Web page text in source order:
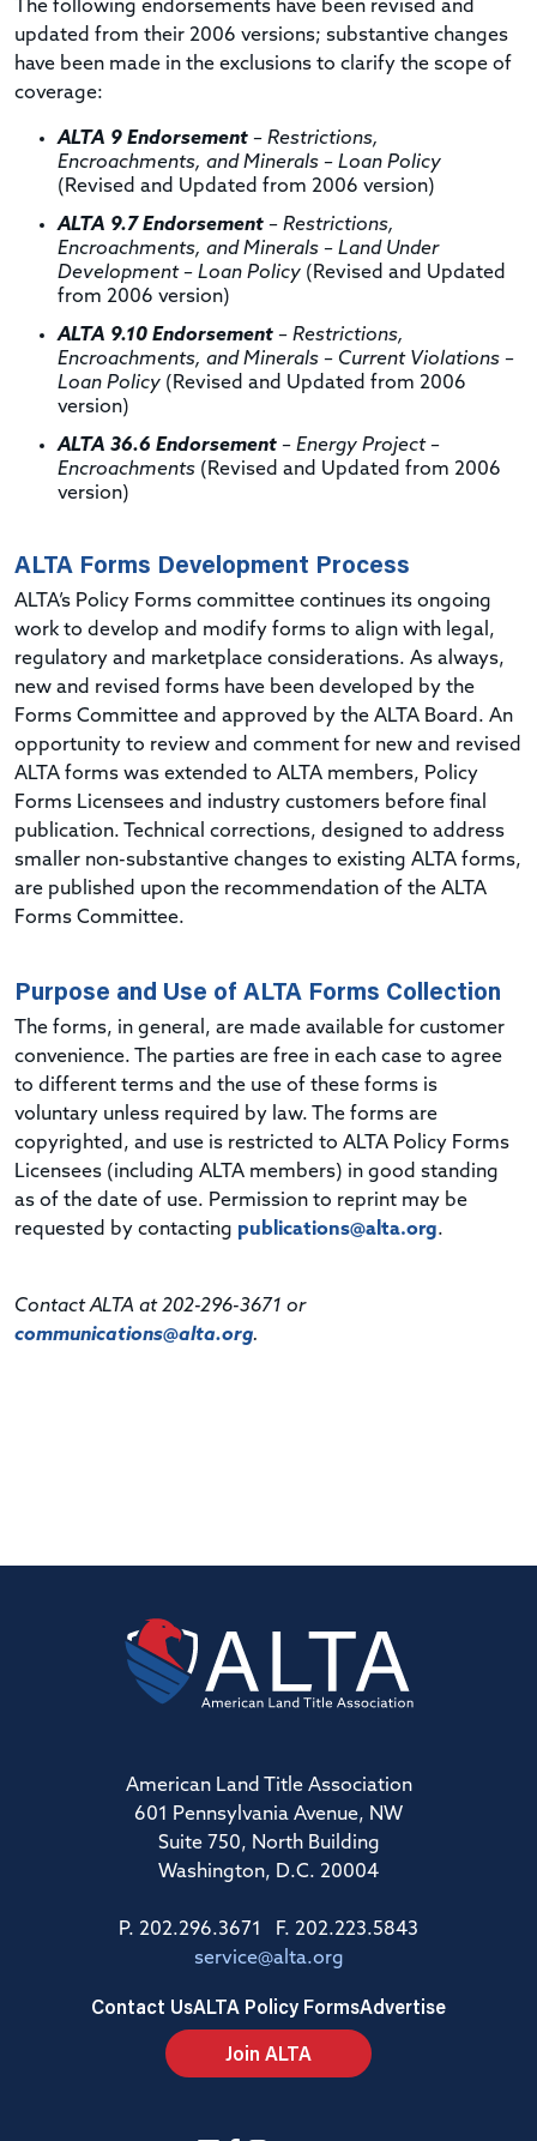
The following endorsements have been revised and
updated from their 2006 versions; substantive changes
have been made in the exclusions to clarify the scope of
coverage:
ALTA 9 Endorsement – Restrictions,
Encroachments, and Minerals – Loan Policy
(Revised and Updated from 2006 version)
ALTA 9.7 Endorsement – Restrictions,
Encroachments, and Minerals – Land Under
Development – Loan Policy (Revised and Updated
from 2006 version)
ALTA 9.10 Endorsement – Restrictions,
Encroachments, and Minerals – Current Violations –
Loan Policy (Revised and Updated from 2006
version)
ALTA 36.6 Endorsement – Energy Project –
Encroachments (Revised and Updated from 2006
version)
ALTA Forms Development Process
ALTA’s Policy Forms committee continues its ongoing
work to develop and modify forms to align with legal,
regulatory and marketplace considerations. As always,
new and revised forms have been developed by the
Forms Committee and approved by the ALTA Board. An
opportunity to review and comment for new and revised
ALTA forms was extended to ALTA members, Policy
Forms Licensees and industry customers before final
publication. Technical corrections, designed to address
smaller non-substantive changes to existing ALTA forms,
are published upon the recommendation of the ALTA
Forms Committee.
Purpose and Use of ALTA Forms Collection
The forms, in general, are made available for customer
convenience. The parties are free in each case to agree
to different terms and the use of these forms is
voluntary unless required by law. The forms are
copyrighted, and use is restricted to ALTA Policy Forms
Licensees (including ALTA members) in good standing
as of the date of use. Permission to reprint may be
requested by contacting publications@alta.org.
Contact ALTA at 202-296-3671 or
communications@alta.org.
American Land Title Association
601 Pennsylvania Avenue, NW
Suite 750, North Building
Washington, D.C. 20004
P. 202.296.3671 F. 202.223.5843
service@alta.org
Contact UsALTA Policy FormsAdvertise
Join ALTA